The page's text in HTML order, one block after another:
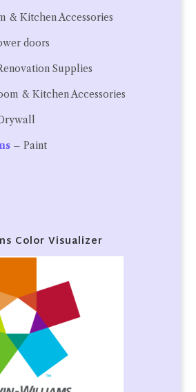
& Kitchen Accessories
doors
Supplies
& Kitchen Accessories
– Paint
Color Visualizer